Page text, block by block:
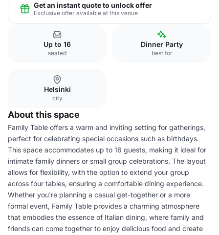
Get an instant quote to unlock offer
Exclusive offer available at this venue
Up to 16
seated
Dinner Party
best for
Helsinki
city
About this space
Family Table offers a warm and inviting setting for gatherings,
perfect for celebrating special occasions such as birthdays.
This space accommodates up to 16 guests, making it ideal for
intimate family dinners or small group celebrations. The layout
allows for flexibility, with the option to extend your group
across four tables, ensuring a comfortable dining experience.
Whether you're planning a casual get-together or a more
formal event, Family Table provides a charming atmosphere
that embodies the essence of Italian dining, where family and
friends can come together to enjoy delicious food and create